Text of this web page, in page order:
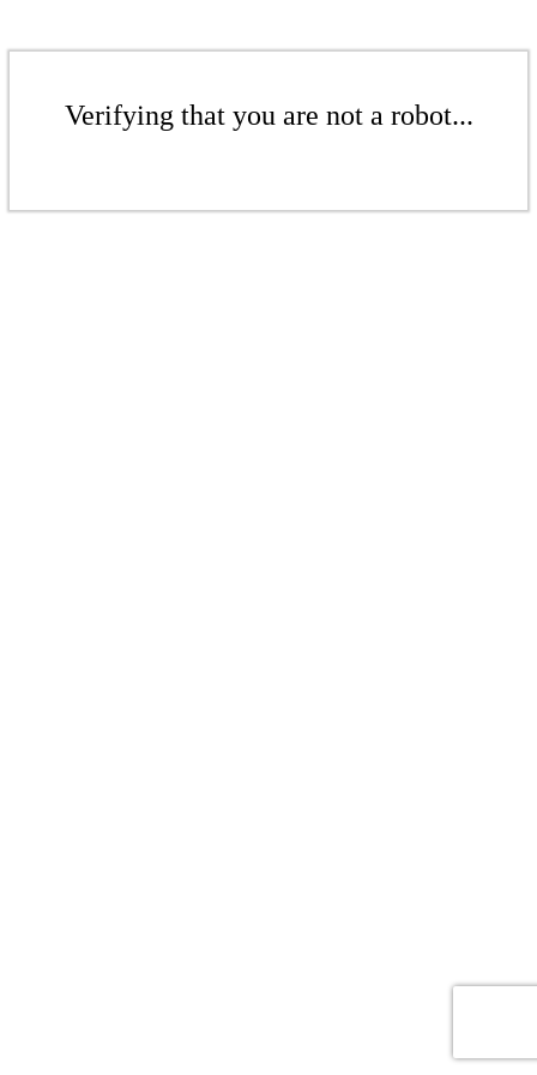
Verifying that you are not a robot...